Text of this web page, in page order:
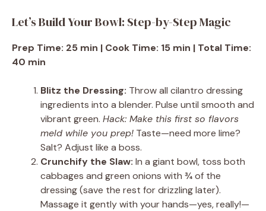
Let’s Build Your Bowl: Step-by-Step Magic
Prep Time: 25 min | Cook Time: 15 min | Total Time:
40 min
Blitz the Dressing: Throw all cilantro dressing
ingredients into a blender. Pulse until smooth and
vibrant green. Hack: Make this first so flavors
meld while you prep! Taste—need more lime?
Salt? Adjust like a boss.
Crunchify the Slaw: In a giant bowl, toss both
cabbages and green onions with ¾ of the
dressing (save the rest for drizzling later).
Massage it gently with your hands—yes, really!—